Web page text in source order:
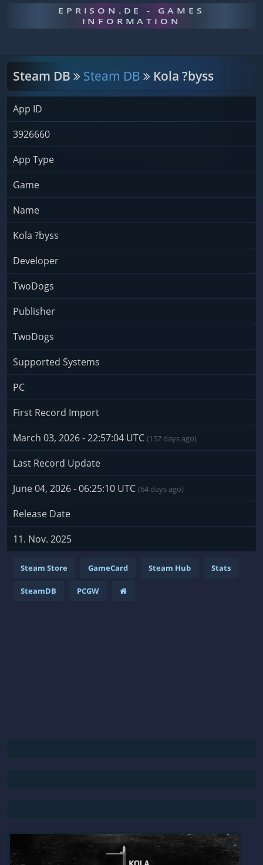
EPRISON.DE - GAMES
INFORMATION
Steam DB Steam DB Kola ?byss
App ID
3926660
App Type
Game
Name
Kola ?byss
Developer
TwoDogs
Publisher
TwoDogs
Supported Systems
PC
First Record Import
March 03, 2026 - 22:57:04 UTC (157 days ago)
Last Record Update
June 04, 2026 - 06:25:10 UTC (64 days ago)
Release Date
11. Nov. 2025
Steam Store GameCard Steam Hub Stats
SteamDB PCGW